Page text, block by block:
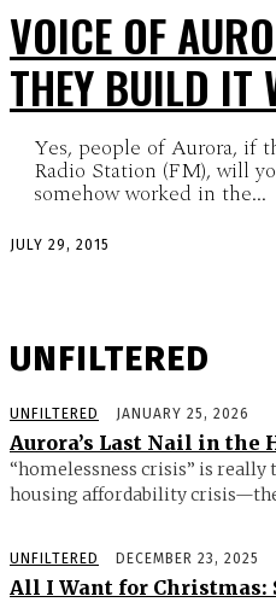
VOICE OF
THEY BUILD IT
Yes, people of Aurora, if
Radio Station (FM), will
somehow worked in the...
JULY 29, 2015
UNFILTERED
UNFILTERED JANUARY 25, 2026
Aurora’s Last Nail in the
“homelessness crisis” is
housing affordability
UNFILTERED DECEMBER 23, 2025
All I Want for Christmas: